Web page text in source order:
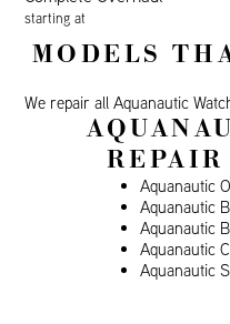
starting at
MODELS
We repair all Aquanautic
Aquanautic
Aquanautic
Aquanautic
Aquanautic
Aquanautic